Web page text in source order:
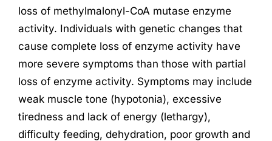
loss of methylmalonyl-CoA mutase enzyme
activity. Individuals with genetic changes that
cause complete loss of enzyme activity have
more severe symptoms than those with partial
loss of enzyme activity. Symptoms may include
weak muscle tone (hypotonia), excessive
tiredness and lack of energy (lethargy),
difficulty feeding, dehydration, poor growth and